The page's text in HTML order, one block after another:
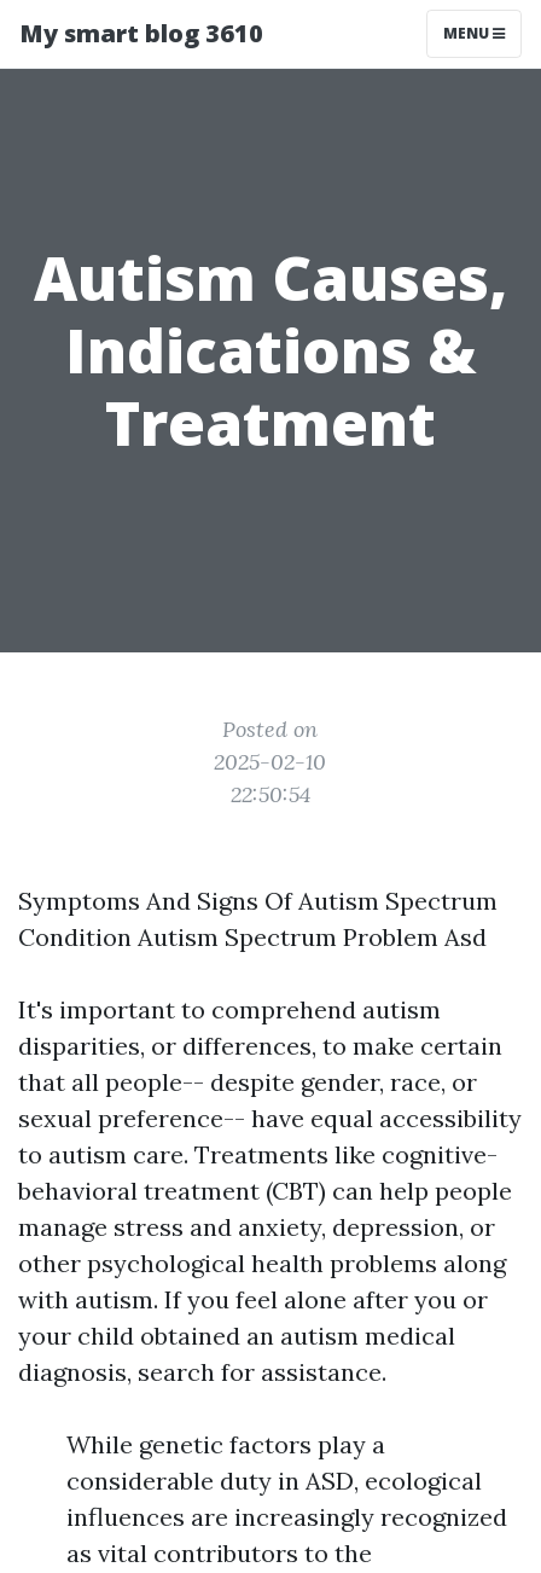
My smart blog 3610 MENU
Autism Causes,
Indications &
Treatment
Posted on
2025-02-10
22:50:54
Symptoms And Signs Of Autism Spectrum
Condition Autism Spectrum Problem Asd
It's important to comprehend autism
disparities, or differences, to make certain
that all people-- despite gender, race, or
sexual preference-- have equal accessibility
to autism care. Treatments like cognitive-
behavioral treatment (CBT) can help people
manage stress and anxiety, depression, or
other psychological health problems along
with autism. If you feel alone after you or
your child obtained an autism medical
diagnosis, search for assistance.
While genetic factors play a
considerable duty in ASD, ecological
influences are increasingly recognized
as vital contributors to the